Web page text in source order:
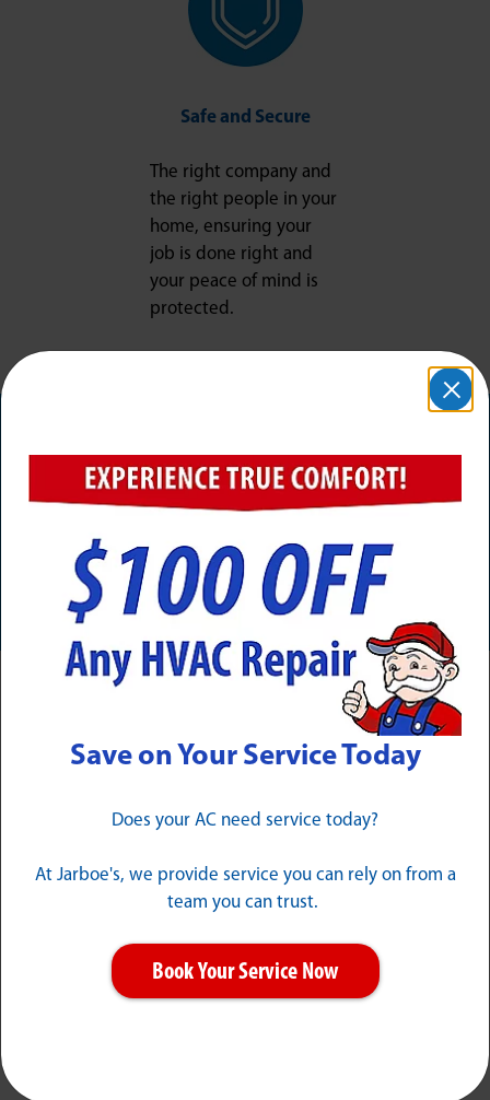
Safe and Secure
The right company and
the right people in your
home, ensuring your
job is done right and
your peace of mind is
protected.
Need Service Now? Calls Are
Answered 24/7/365
CALL (502) 324-1257
Complete Electrical Services for
Pewee Valley Homeowners
solutions for every electrical challenge your home may
experience that only comes from years of dedicated
service throughout Oldham County.
Electrical Repair
Your home's electrical system works silently in the
Save on Your Service Today
Does your AC need service today?
At Jarboe's, we provide service you can rely on from a
team you can trust.
Book Your Service Now